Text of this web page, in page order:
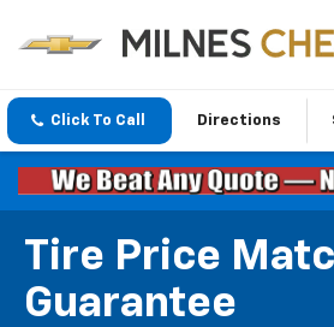
Click To Call Directions
Tire Price
Guarantee